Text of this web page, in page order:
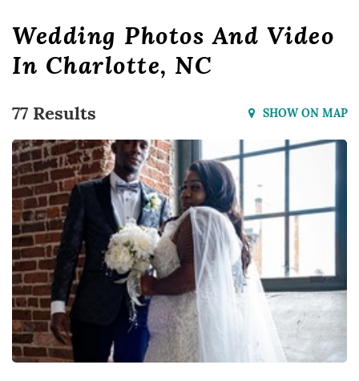
Wedding Photos And Video
In Charlotte, NC
77 Results SHOW ON MAP